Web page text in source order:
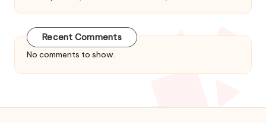
Recent Comments
No comments to show.